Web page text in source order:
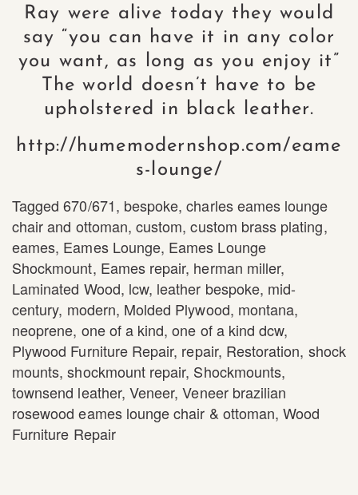
Ray were alive today they would
say “you can have it in any color
you want, as long as you enjoy it”
The world doesn’t have to be
upholstered in black leather.
http://humemodernshop.com/eame
s-lounge/
Tagged670/671, bespoke,charles eames lounge
chair and ottoman,custom,custom brass plating,
eames, Eames Lounge, Eames Lounge
Shockmount, Eames repair, herman miller,
Laminated Wood, lcw, leather bespoke, mid-
century, modern, Molded Plywood, montana,
neoprene, one of a kind,one of a kind dcw,
Plywood Furniture Repair, repair, Restoration, shock
mounts,shockmount repair, Shockmounts,
townsend leather, Veneer,Veneer brazilian
rosewood eames lounge chair & ottoman,Wood
Furniture Repair